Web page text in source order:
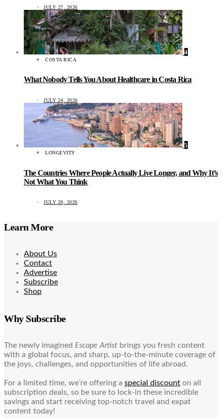
JULY 27, 2026
4
COSTA RICA
What Nobody Tells You About Healthcare in Costa Rica
JULY 24, 2026
5
LONGEVITY
The Countries Where People Actually Live Longer, and Why It’s
Not What You Think
JULY 20, 2026
Learn More
About Us
Contact
Advertise
Subscribe
Shop
Why Subscribe
The newly imagined Escape Artist brings you fresh content
with a global focus, and sharp, up-to-the-minute coverage of
the joys, challenges, and opportunities of life abroad.
For a limited time, we’re offering a special discount on all
subscription deals, so be sure to lock-in these incredible
savings and start receiving top-notch travel and expat
content today!